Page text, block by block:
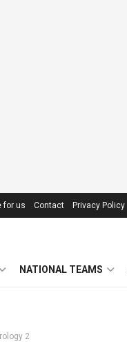
for us Contact Privacy Policy
NATIONAL TEAMS
2